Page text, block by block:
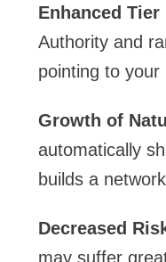
Enhanced Tier
Authority and
pointing to your
Growth of
automatically
builds a
Decreased
may suffer